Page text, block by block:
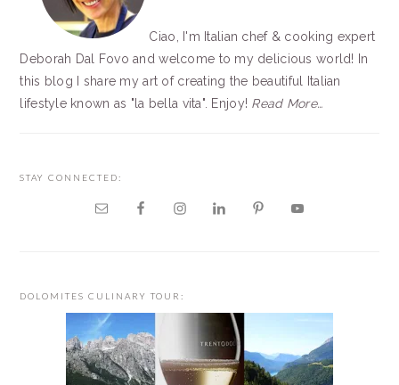
Ciao, I'm Italian chef & cooking expert
Deborah Dal Fovo and welcome to my delicious world! In
this blog I share my art of creating the beautiful Italian
lifestyle known as "la bella vita". Enjoy! Read More…
STAY CONNECTED:
DOLOMITES CULINARY TOUR: